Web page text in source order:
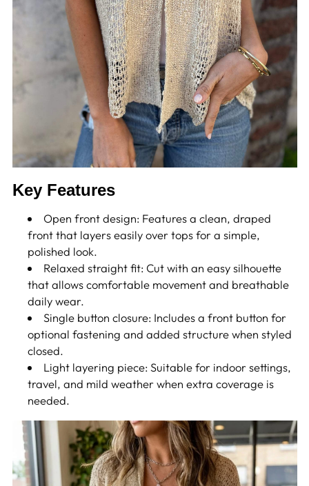
Key Features
Open front design: Features a clean, draped
front that layers easily over tops for a simple,
polished look.
Relaxed straight fit: Cut with an easy silhouette
that allows comfortable movement and breathable
daily wear.
Single button closure: Includes a front button for
optional fastening and added structure when styled
closed.
Light layering piece: Suitable for indoor settings,
travel, and mild weather when extra coverage is
needed.